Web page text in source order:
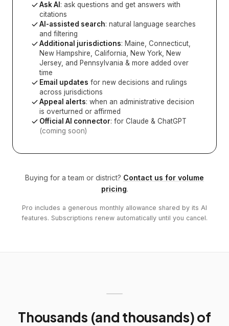
Ask AI : ask questions and get answers with
citations
AI-assisted search: natural language searches
and filtering
Additional jurisdictions: Maine, Connecticut,
New Hampshire, California, New York, New
Jersey, and Pennsylvania & more added over
time
Email updates for new decisions and rulings
across jurisdictions
Appeal alerts: when an administrative decision
is overturned or affirmed
Official AI connector: for Claude & ChatGPT
(coming soon)
Buying for a team or district? Contact us for volume
pricing.
Pro includes a generous monthly allowance shared by its AI
features. Subscriptions renew automatically until you cancel.
Thousands (and thousands) of